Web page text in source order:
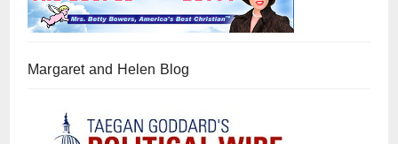
Margaret and Helen Blog